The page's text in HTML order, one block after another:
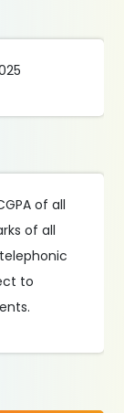
of all
of all
to